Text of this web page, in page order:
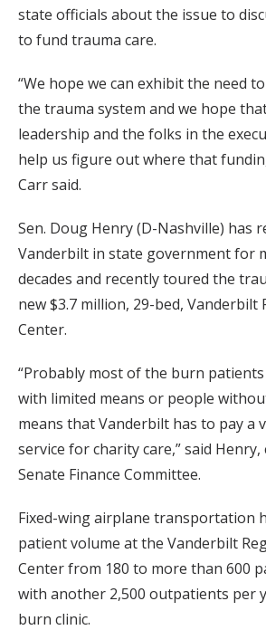
state officials about the issue to
to fund trauma care.
“We hope we can exhibit the need
the trauma system and we hope
leadership and the folks in the
help us figure out where that
Carr said.
Sen. Doug Henry (D-Nashville) has
Vanderbilt in state government for
decades and recently toured the
new $3.7 million, 29-bed, Vanderbilt
Center.
“Probably most of the burn
with limited means or people
means that Vanderbilt has to pay a
service for charity care,” said
Senate Finance Committee.
Fixed-wing airplane transportation
patient volume at the Vanderbilt
Center from 180 to more than 600
with another 2,500 outpatients per
burn clinic.